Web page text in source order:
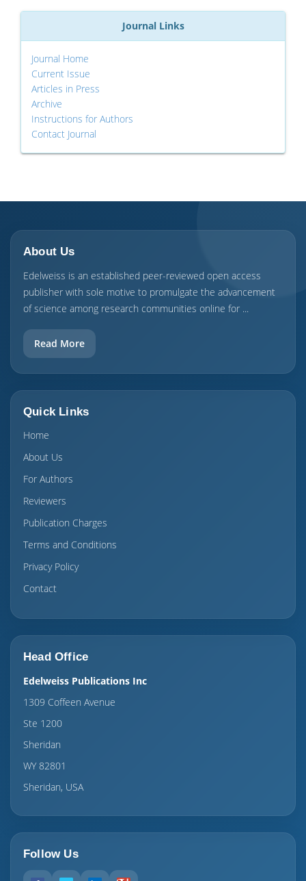
Journal Links
Journal Home
Current Issue
Articles in Press
Archive
Instructions for Authors
Contact Journal
About Us
Edelweiss is an established peer-reviewed open access
publisher with sole motive to promulgate the advancement
of science among research communities online for ...
Read More
Quick Links
Home
About Us
For Authors
Reviewers
Publication Charges
Terms and Conditions
Privacy Policy
Contact
Head Office
Edelweiss Publications Inc
1309 Coffeen Avenue
Ste 1200
Sheridan
WY 82801
Sheridan, USA
Follow Us